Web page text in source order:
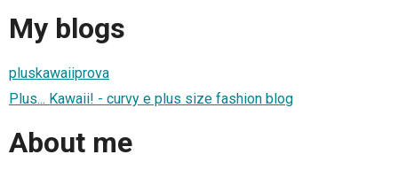
My blogs
pluskawaiiprova
Plus... Kawaii! - curvy e plus size fashion blog
About me